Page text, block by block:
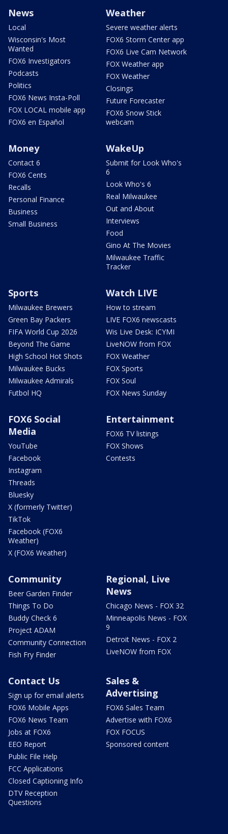
News
Local
Wisconsin's Most
Wanted
FOX6 Investigators
Podcasts
Politics
FOX6 News Insta-Poll
FOX LOCAL mobile app
FOX6 en Español
Weather
Severe weather alerts
FOX6 Storm Center app
FOX6 Live Cam Network
FOX Weather app
FOX Weather
Closings
Future Forecaster
FOX6 Snow Stick
webcam
Money
Contact 6
FOX6 Cents
Recalls
Personal Finance
Business
Small Business
WakeUp
Submit for Look Who's
6
Look Who's 6
Real Milwaukee
Out and About
Interviews
Food
Gino At The Movies
Milwaukee Traffic
Tracker
Sports
Milwaukee Brewers
Green Bay Packers
FIFA World Cup 2026
Beyond The Game
High School Hot Shots
Milwaukee Bucks
Milwaukee Admirals
Futbol HQ
Watch LIVE
How to stream
LIVE FOX6 newscasts
Wis Live Desk: ICYMI
LiveNOW from FOX
FOX Weather
FOX Sports
FOX Soul
FOX News Sunday
FOX6 Social
Media
YouTube
Facebook
Instagram
Threads
Bluesky
X (formerly Twitter)
TikTok
Facebook (FOX6
Weather)
X (FOX6 Weather)
Entertainment
FOX6 TV listings
FOX Shows
Contests
Community
Beer Garden Finder
Things To Do
Buddy Check 6
Project ADAM
Community Connection
Fish Fry Finder
Regional, Live
News
Chicago News - FOX 32
Minneapolis News - FOX
9
Detroit News - FOX 2
LiveNOW from FOX
Contact Us
Sign up for email alerts
FOX6 Mobile Apps
FOX6 News Team
Jobs at FOX6
EEO Report
Public File Help
FCC Applications
Closed Captioning Info
DTV Reception
Questions
Sales &
Advertising
FOX6 Sales Team
Advertise with FOX6
FOX FOCUS
Sponsored content